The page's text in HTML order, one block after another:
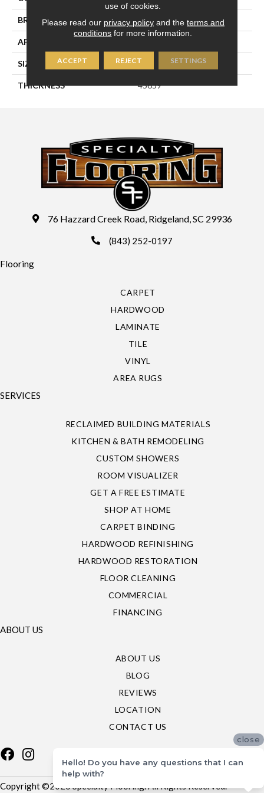
BRAND Daltile
APPLICATION
SIZE 8X8
THICKNESS 45659
76 Hazzard Creek Road, Ridgeland, SC 29936
(843) 252-0197
Flooring
CARPET
HARDWOOD
LAMINATE
TILE
VINYL
AREA RUGS
SERVICES
RECLAIMED BUILDING MATERIALS
KITCHEN & BATH REMODELING
CUSTOM SHOWERS
ROOM VISUALIZER
GET A FREE ESTIMATE
SHOP AT HOME
CARPET BINDING
HARDWOOD REFINISHING
HARDWOOD RESTORATION
FLOOR CLEANING
COMMERCIAL
FINANCING
ABOUT US
ABOUT US
BLOG
REVIEWS
LOCATION
CONTACT US
Copyright ©2026 Specialty Flooring. All Rights Reserved.
use of cookies.
Please read our privacy policyand the terms and
conditions for more information.
ACCEPT REJECT SETTINGS
close
Hello! Do you have any questions that I can
help with?